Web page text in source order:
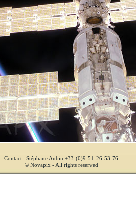
Contact : Stéphane Aubin +33-(0)9-51-26-53-76
© Novapix - All rights reserved